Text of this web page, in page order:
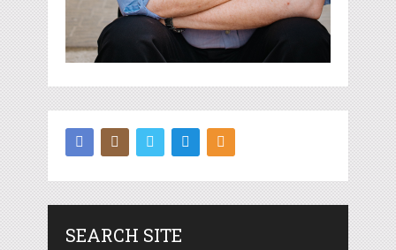
SEARCH SITE